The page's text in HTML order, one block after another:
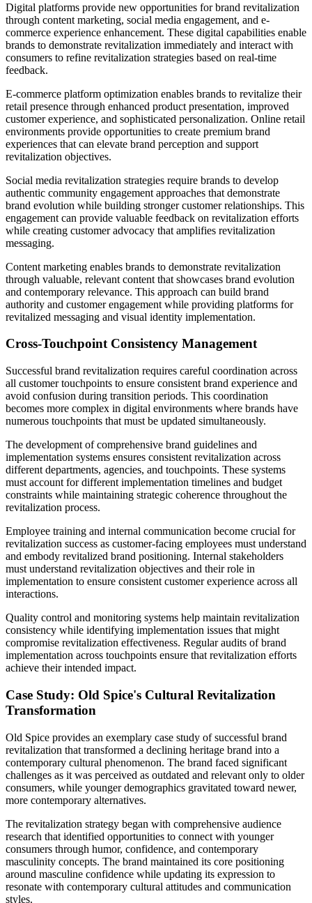
Digital platforms provide new opportunities for brand revitalization
through content marketing, social media engagement, and e-
commerce experience enhancement. These digital capabilities enable
brands to demonstrate revitalization immediately and interact with
consumers to refine revitalization strategies based on real-time
feedback.
E-commerce platform optimization enables brands to revitalize their
retail presence through enhanced product presentation, improved
customer experience, and sophisticated personalization. Online retail
environments provide opportunities to create premium brand
experiences that can elevate brand perception and support
revitalization objectives.
Social media revitalization strategies require brands to develop
authentic community engagement approaches that demonstrate
brand evolution while building stronger customer relationships. This
engagement can provide valuable feedback on revitalization efforts
while creating customer advocacy that amplifies revitalization
messaging.
Content marketing enables brands to demonstrate revitalization
through valuable, relevant content that showcases brand evolution
and contemporary relevance. This approach can build brand
authority and customer engagement while providing platforms for
revitalized messaging and visual identity implementation.
Cross-Touchpoint Consistency Management
Successful brand revitalization requires careful coordination across
all customer touchpoints to ensure consistent brand experience and
avoid confusion during transition periods. This coordination
becomes more complex in digital environments where brands have
numerous touchpoints that must be updated simultaneously.
The development of comprehensive brand guidelines and
implementation systems ensures consistent revitalization across
different departments, agencies, and touchpoints. These systems
must account for different implementation timelines and budget
constraints while maintaining strategic coherence throughout the
revitalization process.
Employee training and internal communication become crucial for
revitalization success as customer-facing employees must understand
and embody revitalized brand positioning. Internal stakeholders
must understand revitalization objectives and their role in
implementation to ensure consistent customer experience across all
interactions.
Quality control and monitoring systems help maintain revitalization
consistency while identifying implementation issues that might
compromise revitalization effectiveness. Regular audits of brand
implementation across touchpoints ensure that revitalization efforts
achieve their intended impact.
Case Study: Old Spice's Cultural Revitalization
Transformation
Old Spice provides an exemplary case study of successful brand
revitalization that transformed a declining heritage brand into a
contemporary cultural phenomenon. The brand faced significant
challenges as it was perceived as outdated and relevant only to older
consumers, while younger demographics gravitated toward newer,
more contemporary alternatives.
The revitalization strategy began with comprehensive audience
research that identified opportunities to connect with younger
consumers through humor, confidence, and contemporary
masculinity concepts. The brand maintained its core positioning
around masculine confidence while updating its expression to
resonate with contemporary cultural attitudes and communication
styles.